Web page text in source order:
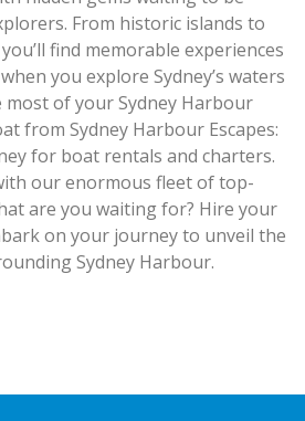
From historic islands to
find memorable experiences
you explore Sydney’s waters
most of your Sydney Harbour
from Sydney Harbour Escapes:
for boat rentals and charters.
our enormous fleet of top-
are you waiting for? Hire your
on your journey to unveil the
Sydney Harbour.